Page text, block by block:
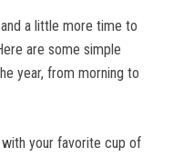
a little more time to
are some simple
year, from morning to
your favorite cup of